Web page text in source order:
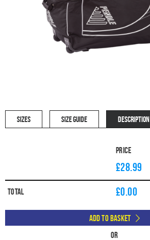
SIZES SIZE GUIDE DESCRIPTION
Price
£28.99
Total £0.00
Add to Basket
Or